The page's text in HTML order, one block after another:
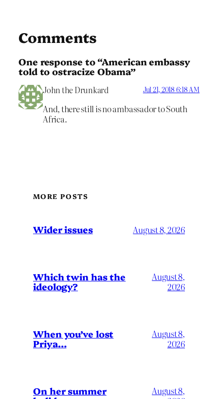
Comments
One response to “American embassy
told to ostracize Obama”
John the Drunkard Jul 21, 2018 6:18 AM
And, there still is no ambassador to South
Africa.
MORE POSTS
Wider issues August 8, 2026
Which twin has the
ideology?
August 8,
2026
When you’ve lost
Priya…
August 8,
2026
On her summer
August 8,